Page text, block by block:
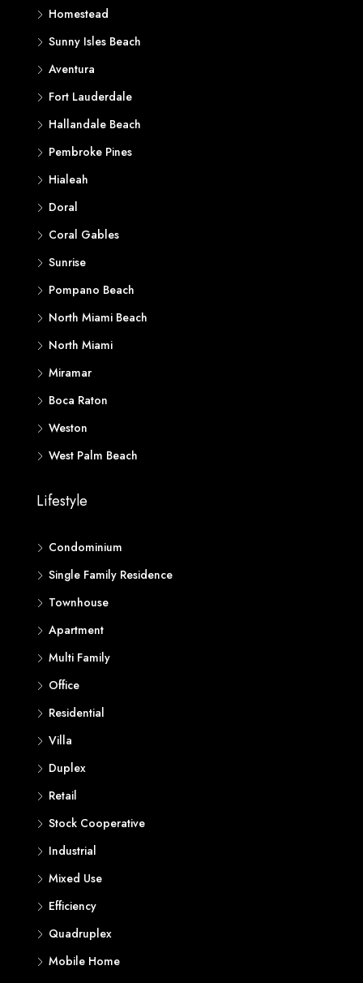
Homestead
Sunny Isles Beach
Aventura
Fort Lauderdale
Hallandale Beach
Pembroke Pines
Hialeah
Doral
Coral Gables
Sunrise
Pompano Beach
North Miami Beach
North Miami
Miramar
Boca Raton
Weston
West Palm Beach
Lifestyle
Condominium
Single Family Residence
Townhouse
Apartment
Multi Family
Office
Residential
Villa
Duplex
Retail
Stock Cooperative
Industrial
Mixed Use
Efficiency
Quadruplex
Mobile Home